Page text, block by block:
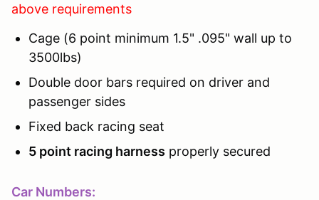
above requirements
Cage (6 point minimum 1.5" .095" wall up to
3500lbs)
Double door bars required on driver and
passenger sides
Fixed back racing seat
5 point racing harness properly secured
Car Numbers: